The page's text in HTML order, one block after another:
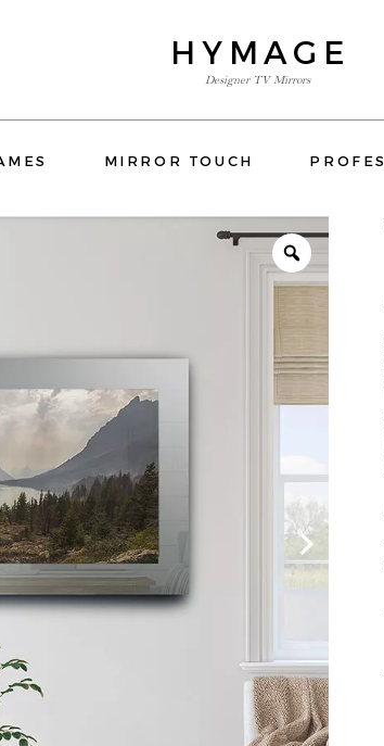
HYMAGE
Designer TV Mirrors
MIRROR TOUCH
PROFESSIONALS
E-SHOP
BEDROOM TV
MIRROR TOUCH